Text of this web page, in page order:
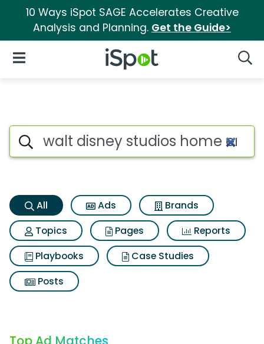
10 Ways iSpot SAGE Accelerates Creative
Analysis and Planning. Get the Guide>
iSpot Logo
Open Navigation
Walt disney studios home
Search iSpot
All Ads
Brands
Topics
Pages
Reports
Playbooks
Case Studies
Posts